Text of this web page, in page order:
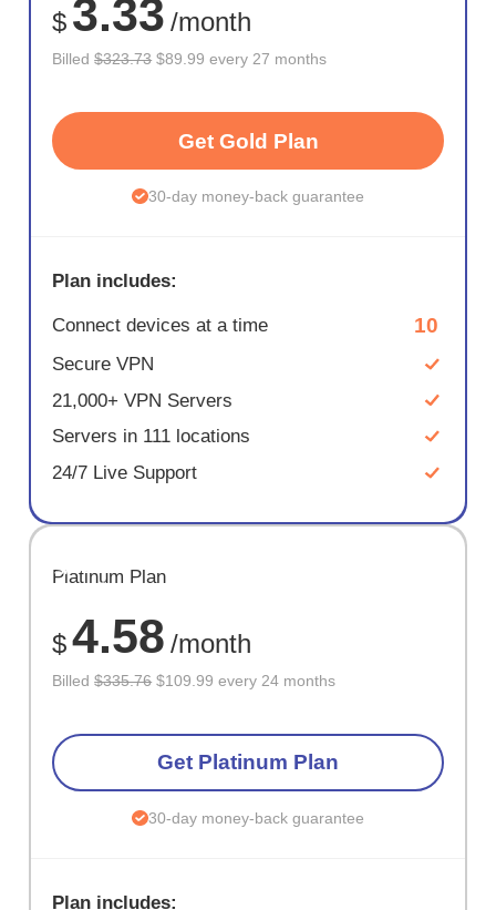
$ 3.33 /month
Billed$323.73 $89.99 every 27 months
Get Gold Plan
30-day money-back guarantee
Plan includes:
Connect devices at a time 10
Secure VPN
21,000+ VPN Servers
Servers in 111 locations
24/7 Live Support
SAVE
67%
Platinum Plan
$4.58 /month
Billed$335.76 $109.99 every 24 months
Get Platinum Plan
30-day money-back guarantee
Plan includes: